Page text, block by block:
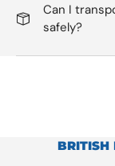
Can I
safely?
BRITISH